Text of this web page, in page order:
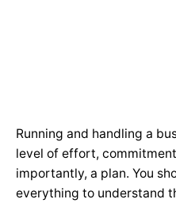
Running and handling a
level of effort,
importantly, a plan. You
everything to understand